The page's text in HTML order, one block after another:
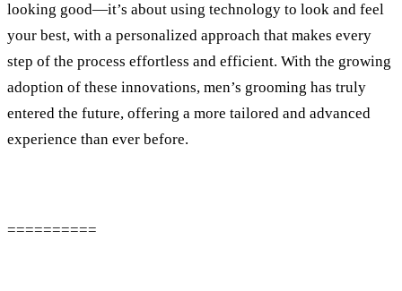
looking good—it’s about using technology to look and feel
your best, with a personalized approach that makes every
step of the process effortless and efficient. With the growing
adoption of these innovations, men’s grooming has truly
entered the future, offering a more tailored and advanced
experience than ever before.
==========